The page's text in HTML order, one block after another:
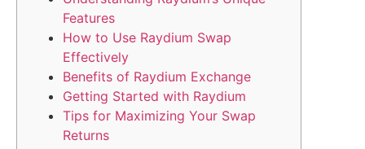
Features
How to Use Raydium Swap
Effectively
Benefits of Raydium Exchange
Getting Started with Raydium
Tips for Maximizing Your Swap
Returns